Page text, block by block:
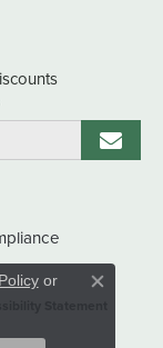
Statement
or
Close